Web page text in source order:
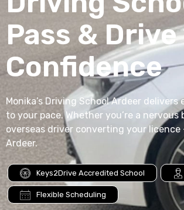
Pass &
Confidence
Monika’s Driving School Ardeer
to your pace. Whether you’re a
overseas driver converting your
Ardeer.
Keys2Drive Accredited School
Flexible Scheduling